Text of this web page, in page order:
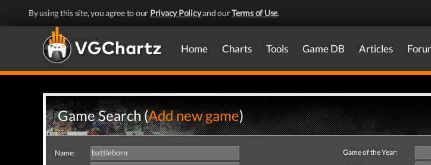
By using this site, you agree to our Privacy Policyand ourTerms of Use.
Home Charts Tools Game DB Articles
Game Search (Add new game)
Name:
Game of the Year: